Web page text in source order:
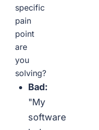
specific
pain
point
are
you
solving?
Bad:
"My
software